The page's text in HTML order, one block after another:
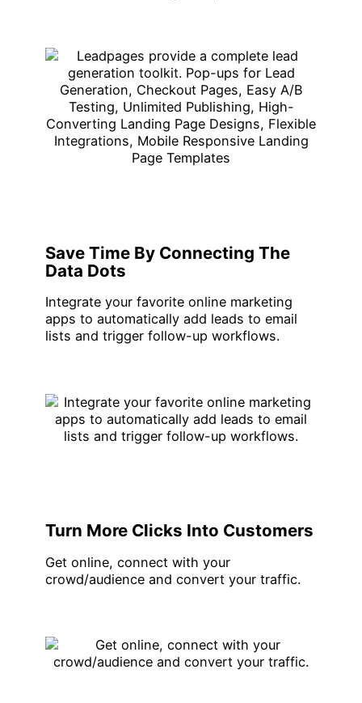
Save Time By Connecting The
Data Dots
Integrate your favorite online marketing
apps to automatically add leads to email
lists and trigger follow-up workflows.
Turn More Clicks Into Customers
Get online, connect with your
crowd/audience and convert your traffic.